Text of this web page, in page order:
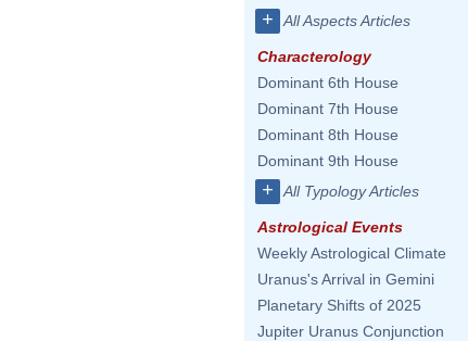
+ All Aspects Articles
Characterology
Dominant 6th House
Dominant 7th House
Dominant 8th House
Dominant 9th House
+ All Typology Articles
Astrological Events
Weekly Astrological Climate
Uranus's Arrival in Gemini
Planetary Shifts of 2025
Jupiter Uranus Conjunction